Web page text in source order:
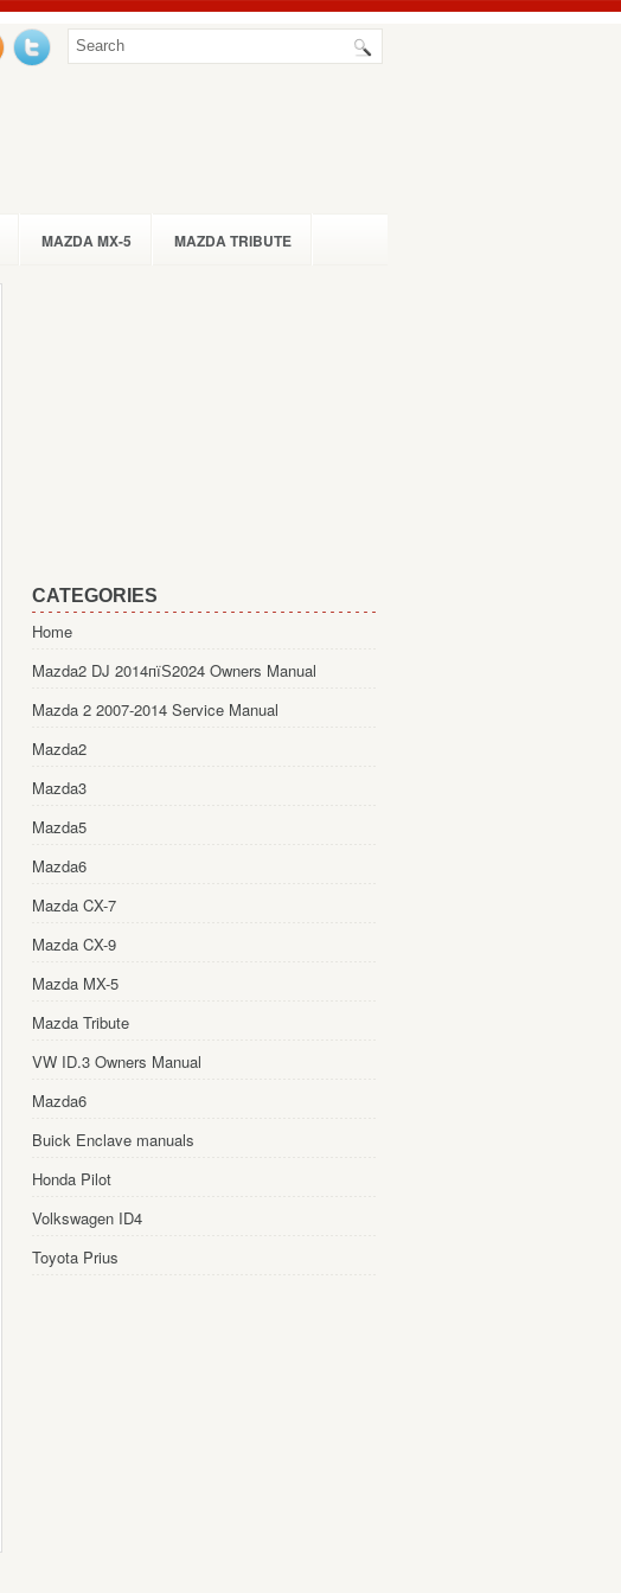
MAZDA MX-5 MAZDA TRIBUTE
CATEGORIES
Home
Mazda2 DJ 2014пїЅ2024 Owners Manual
Mazda 2 2007-2014 Service Manual
Mazda2
Mazda3
Mazda5
Mazda6
Mazda CX-7
Mazda CX-9
Mazda MX-5
Mazda Tribute
VW ID.3 Owners Manual
Mazda6
Buick Enclave manuals
Honda Pilot
Volkswagen ID4
Toyota Prius